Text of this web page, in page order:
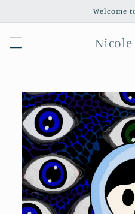
Welcome
Skip to
product
information